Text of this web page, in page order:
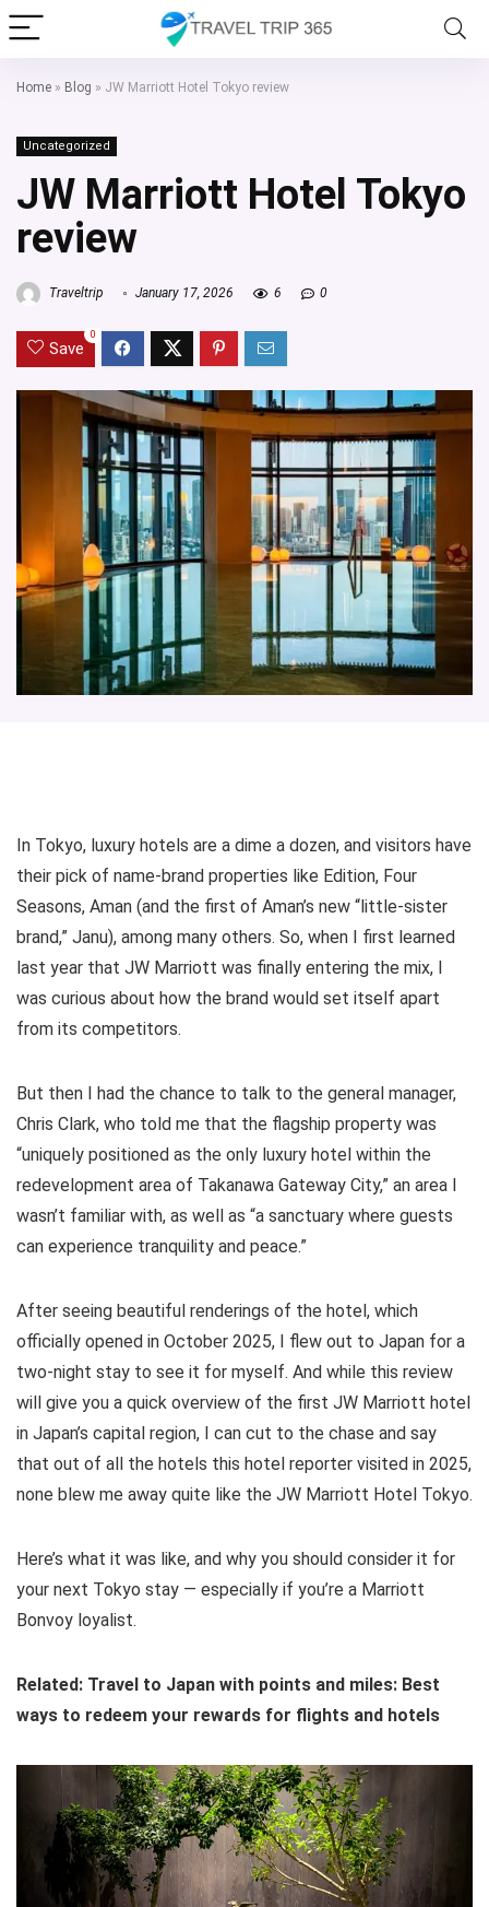
Home » Blog » JW Marriott Hotel Tokyo review
Uncategorized
JW Marriott Hotel Tokyo
review
Traveltrip January 17, 2026 6 0
Save
0
In Tokyo, luxury hotels are a dime a dozen, and visitors have
their pick of name-brand properties like Edition, Four
Seasons, Aman (and the first of Aman’s new “little-sister
brand,” Janu), among many others. So, when I first learned
last year that JW Marriott was finally entering the mix, I
was curious about how the brand would set itself apart
from its competitors.
But then I had the chance to talk to the general manager,
Chris Clark, who told me that the flagship property was
“uniquely positioned as the only luxury hotel within the
redevelopment area of Takanawa Gateway City,” an area I
wasn’t familiar with, as well as “a sanctuary where guests
can experience tranquility and peace.”
After seeing beautiful renderings of the hotel, which
officially opened in October 2025, I flew out to Japan for a
two-night stay to see it for myself. And while this review
will give you a quick overview of the first JW Marriott hotel
in Japan’s capital region, I can cut to the chase and say
that out of all the hotels this hotel reporter visited in 2025,
none blew me away quite like the JW Marriott Hotel Tokyo.
Here’s what it was like, and why you should consider it for
your next Tokyo stay — especially if you’re a Marriott
Bonvoy loyalist.
Related: Travel to Japan with points and miles: Best
ways to redeem your rewards for flights and hotels